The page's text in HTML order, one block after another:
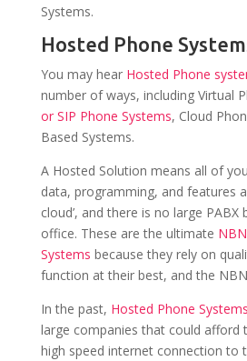
Systems.
Hosted Phone
You may hear Hosted Phone
number of ways, including Virtual
or SIP Phone Systems, Cloud
Based Systems.
A Hosted Solution means all of
data, programming, and features
cloud’, and there is no large
office. These are the ultimate
Systems because they rely on
function at their best, and the
In the past, Hosted Phone Systems
large companies that could afford
high speed internet connection to